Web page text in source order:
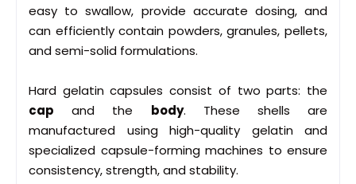
easy to swallow, provide accurate dosing, and
can efficiently contain powders, granules, pellets,
and semi-solid formulations.
Hard gelatin capsules consist of two parts: the
cap and the body. These shells are
manufactured using high-quality gelatin and
specialized capsule-forming machines to ensure
consistency, strength, and stability.